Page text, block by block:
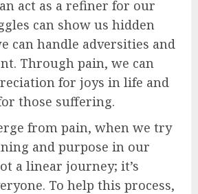
act as a refiner for our
can show us hidden
can handle adversities and
Through pain, we can
for joys in life and
those suffering.
from pain, when we try
and purpose in our
a linear journey; it’s
To help this process,